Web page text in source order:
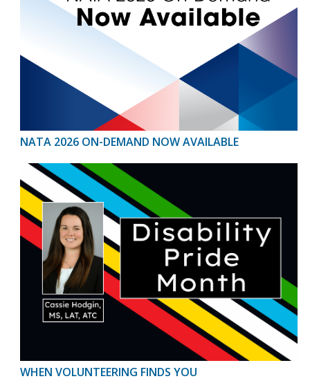
NATA 2026 ON-DEMAND NOW AVAILABLE
WHEN VOLUNTEERING FINDS YOU